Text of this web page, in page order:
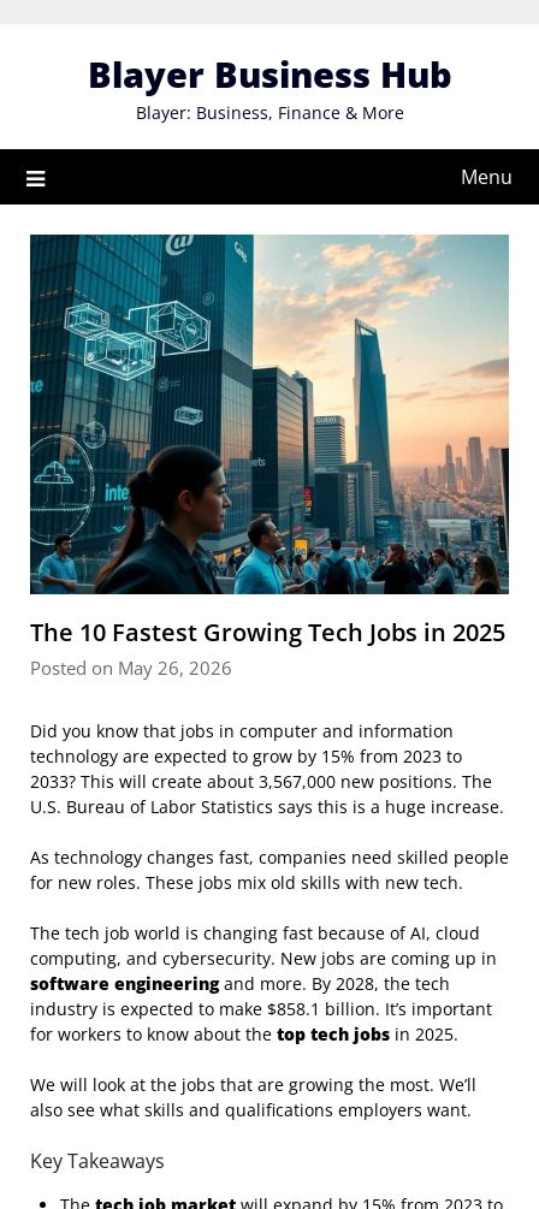
Blayer Business Hub
Blayer: Business, Finance & More
Menu
The 10 Fastest Growing Tech Jobs in 2025
Posted on May 26, 2026
Did you know that jobs in computer and information
technology are expected to grow by 15% from 2023 to
2033? This will create about 3,567,000 new positions. The
U.S. Bureau of Labor Statistics says this is a huge increase.
As technology changes fast, companies need skilled people
for new roles. These jobs mix old skills with new tech.
The tech job world is changing fast because of AI, cloud
computing, and cybersecurity. New jobs are coming up in
software engineeringand more. By 2028, the tech
industry is expected to make $858.1 billion. It’s important
for workers to know about the top tech jobs in 2025.
We will look at the jobs that are growing the most. We’ll
also see what skills and qualifications employers want.
Key Takeaways
The tech job market will expand by 15% from 2023 to